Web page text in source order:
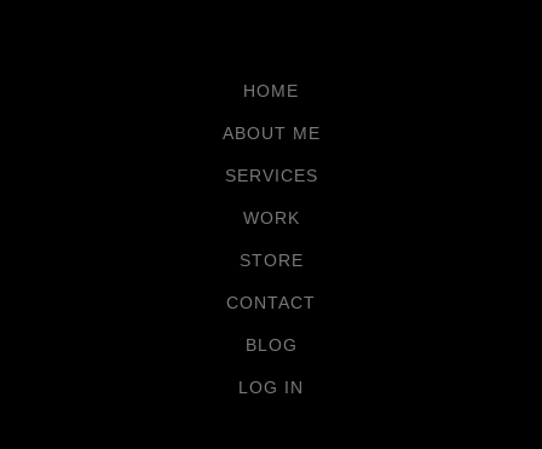
HOME
ABOUT ME
SERVICES
WORK
STORE
CONTACT
BLOG
LOG IN